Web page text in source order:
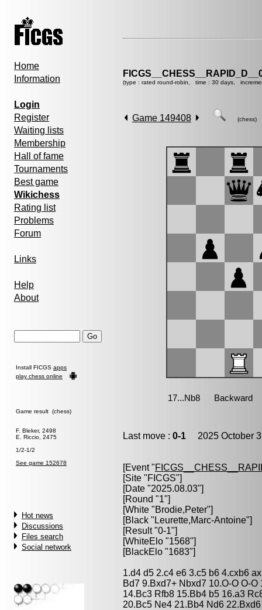
Home
Information
Login
Register
Waiting lists
Membership
Hall of fame
Tournaments
Best game
Wikichess
Rating list
Problems
Forum
Links
Help
About
Install FICGS apps
play chess online
Game result (chess)
F. Bleker, 2498
E. Riccio, 2475
1/2-1/2
See game 152678
Hot news
Discussions
Files search
Social network
(type : rated round-robin, time : 30 days,
Game 149408 (chess)
Last move : 0-1 2025 October
[Event "
[Site "FICGS"]
[Date "2025.08.03"]
[Round "1"]
[White "Brodie,Peter"]
[Black " Leurette,Marc-Antoine"]
[Result "0-1"]
[WhiteElo "1568"]
[BlackElo "1683"]
1.d4 d5 2.c4 e6 3.c5 b6 4.cxb6
Bd7 9.Bxd7+ Nbxd7 10.O-O O-
14.Bc3 Rfb8 15.Bb4 b5 16.a3
20.Bc5 Ne4 21.Bb4 Nd6